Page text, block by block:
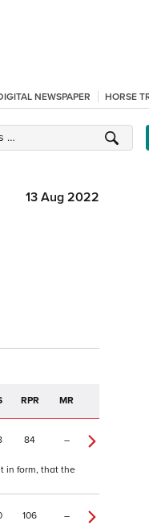
NEWSPAPER HORSE
13 Aug 2022
RPR MR
84 –
in form, that the
106 –